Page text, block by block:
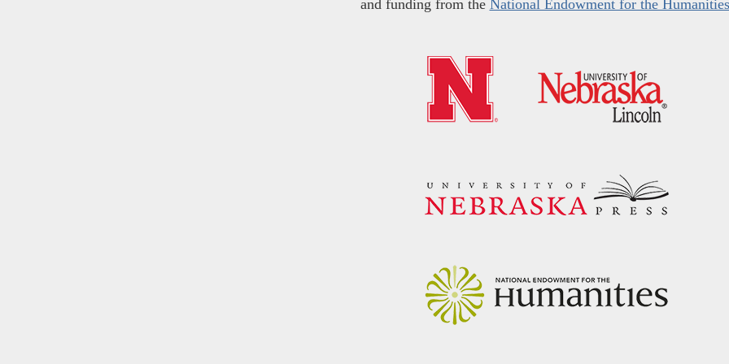
and funding from the National Endowment for the Humanities